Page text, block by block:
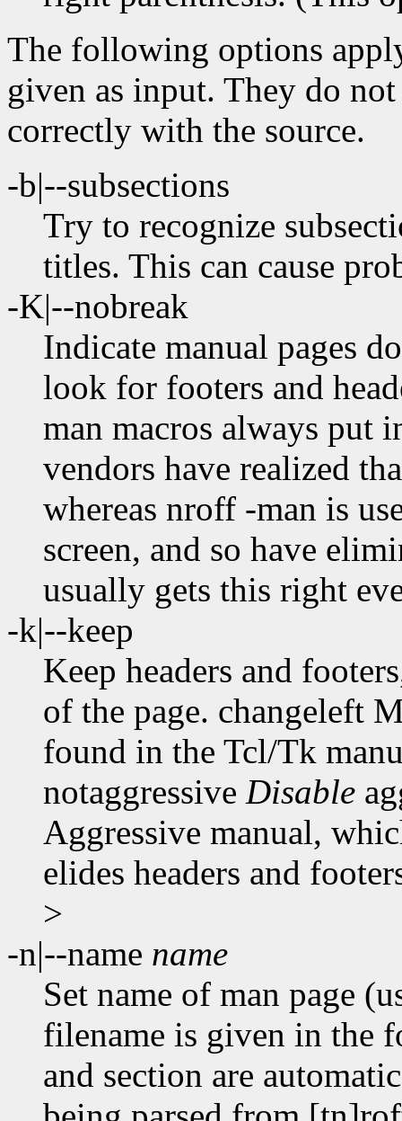
The following options
given as input. They do
correctly with the source.
-b|--subsections
Try to recognize
titles. This can cause
-K|--nobreak
Indicate manual pages
look for footers and
man macros always put
vendors have realized
whereas nroff -man is
screen, and so have
usually gets this right
-k|--keep
Keep headers and
of the page. changeleft
found in the Tcl/Tk
notaggressive Disable
Aggressive manual,
elides headers and
>
-n|--name name
Set name of man page
filename is given in the
and section are